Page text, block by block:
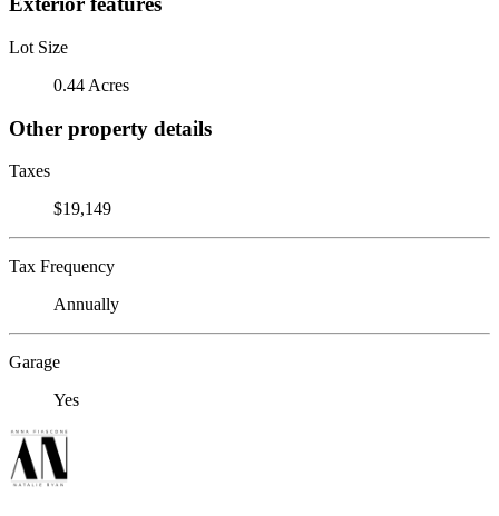
Lot Size
0.44 Acres
Other property details
Taxes
$19,149
Tax Frequency
Annually
Garage
Yes